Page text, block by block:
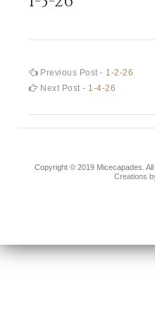
Post
navigation
Previous Post - Previous
post:
1-2-26
Next Post - Next
1-4-26
Copyright © 2019 Micecapades.
Creations